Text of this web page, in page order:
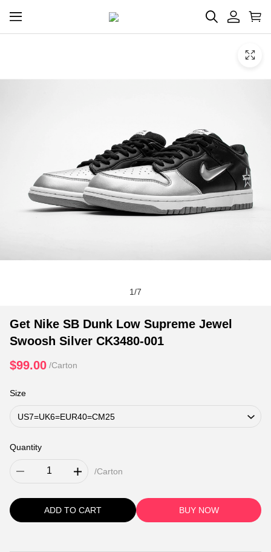
1/7
Get Nike SB Dunk Low Supreme Jewel
Swoosh Silver CK3480-001
$99.00 /Carton
Size
Quantity
/Carton
ADD TO CART BUY NOW